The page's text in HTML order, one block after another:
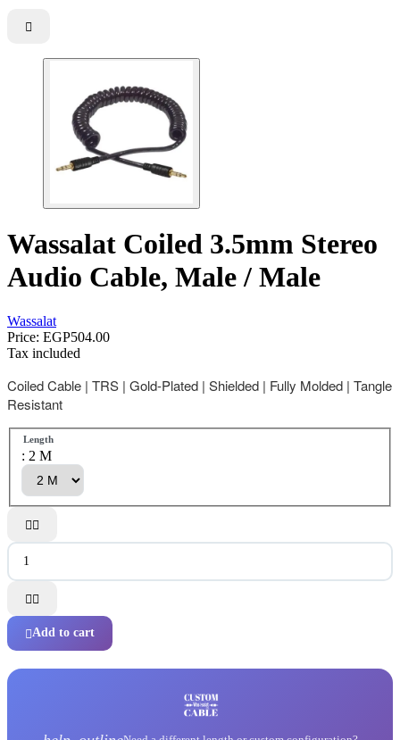

Wassalat Coiled 3.5mm Stereo
Audio Cable, Male / Male
Wassalat
Price: EGP504.00
Tax included
Coiled Cable | TRS | Gold-Plated | Shielded | Fully Molded | Tangle
Resistant
Length
: 2 M


Add to cart